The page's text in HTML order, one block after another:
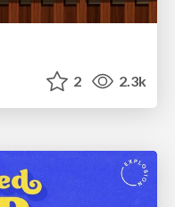
2 2.3k